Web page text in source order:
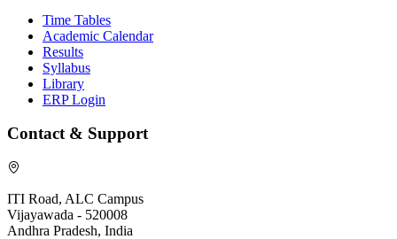
Time Tables
Academic Calendar
Results
Syllabus
Library
ERP Login
Contact & Support
ITI Road, ALC Campus
Vijayawada - 520008
Andhra Pradesh, India